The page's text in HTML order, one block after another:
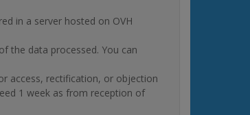
in a server hosted on OVH
the data processed. You can
access, rectification, or objection
1 week as from reception of